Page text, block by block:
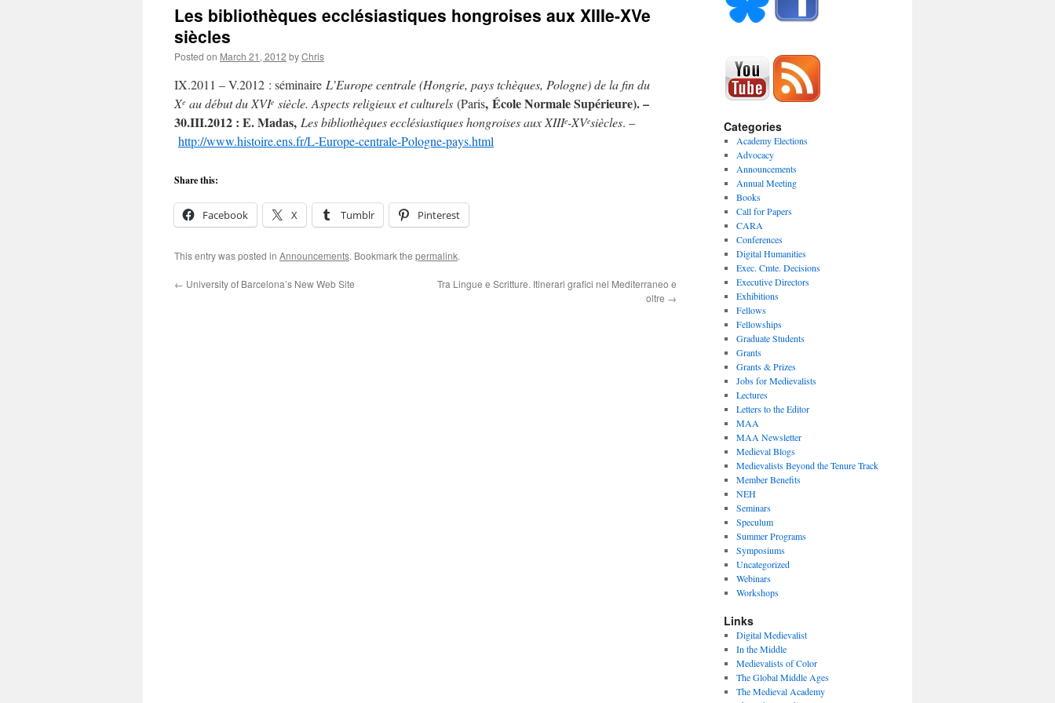
Les bibliothèques ecclésiastiques hongroises aux XIIIe-XVe
siècles
Posted on March 21, 2012 byChris
IX.2011 – V.2012 : séminaire L’Europe centrale (Hongrie, pays tchèques, Pologne) de la fin du
Xe au début du XVIe siècle. Aspects religieux et culturels (Paris, École Normale Supérieure). –
30.III.2012 : E. Madas, Les bibliothèques ecclésiastiques hongroises aux XIIIe-XVesiècles. –
http://www.histoire.ens.fr/L-Europe-centrale-Pologne-pays.html
Share this:
Facebook X Tumblr Pinterest
This entry was posted in Announcements. Bookmark the permalink.
← University of Barcelona’s New Web Site
Tra Lingue e Scritture. Itinerari grafici nel Mediterraneo e
oltre →
Categories
Academy Elections
Advocacy
Announcements
Annual Meeting
Books
Call for Papers
CARA
Conferences
Digital Humanities
Exec. Cmte. Decisions
Executive Directors
Exhibitions
Fellows
Fellowships
Graduate Students
Grants
Grants & Prizes
Jobs for Medievalists
Lectures
Letters to the Editor
MAA
MAA Newsletter
Medieval Blogs
Medievalists Beyond the Tenure Track
Member Benefits
NEH
Seminars
Speculum
Summer Programs
Symposiums
Uncategorized
Webinars
Workshops
Links
Digital Medievalist
In the Middle
Medievalists of Color
The Global Middle Ages
The Medieval Academy